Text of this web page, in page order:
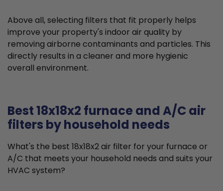
Above all, selecting filters that fit properly helps
improve your property's indoor air quality by
removing airborne contaminants and particles. This
directly results in a cleaner and more hygienic
overall environment.
Best 18x18x2 furnace and A/C air
filters by household needs
What's the best 18x18x2 air filter for your furnace or
A/C that meets your household needs and suits your
HVAC system?